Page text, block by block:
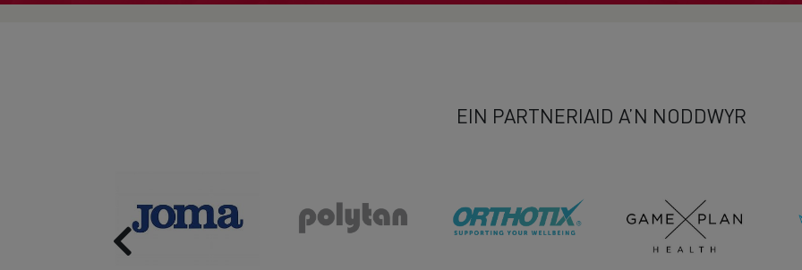
EIN PARTNERIAID A’N NODDWYR
Previous